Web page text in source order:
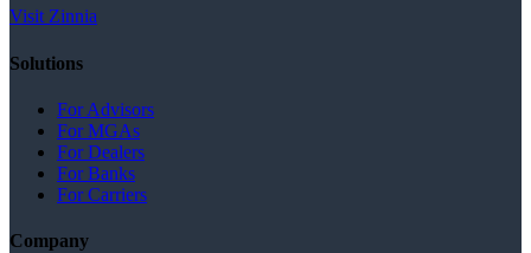
Visit Zinnia
Solutions
For Advisors
For MGAs
For Dealers
For Banks
For Carriers
Company